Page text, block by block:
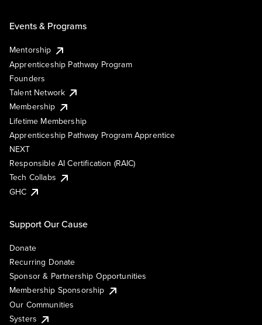
Events & Programs
Mentorship
Apprenticeship Pathway Program
Founders
Talent Network
Membership
Lifetime Membership
Apprenticeship Pathway Program Apprentice
NEXT
Responsible AI Certification (RAIC)
Tech Collabs
GHC
Support Our Cause
Donate
Recurring Donate
Sponsor & Partnership Opportunities
Membership Sponsorship
Our Communities
Systers